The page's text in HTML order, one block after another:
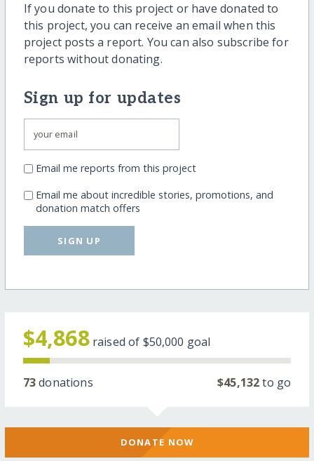
If you donate to this project or have donated to
this project, you can receive an email when this
project posts a report. You can also subscribe for
reports without donating.
Sign up for updates
Email me reports from this project
Email me about incredible stories, promotions, and
donation match offers
SIGN UP
$4,868 raised of $50,000 goal
73donations $45,132to go
DONATE NOW